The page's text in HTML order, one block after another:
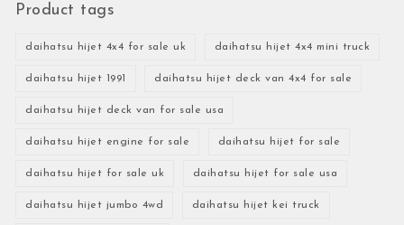
Product tags
daihatsu hijet 4x4 for sale uk daihatsu hijet 4x4 mini truck
daihatsu hijet 1991 daihatsu hijet deck van 4x4 for sale
daihatsu hijet deck van for sale usa
daihatsu hijet engine for sale daihatsu hijet for sale
daihatsu hijet for sale uk daihatsu hijet for sale usa
daihatsu hijet jumbo 4wd daihatsu hijet kei truck